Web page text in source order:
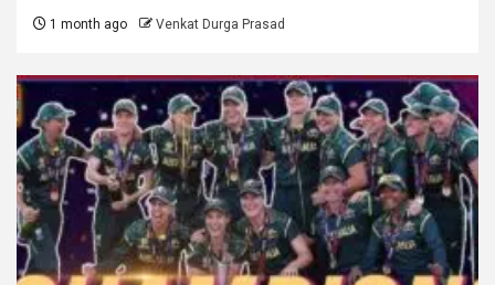
1 month ago Venkat Durga Prasad